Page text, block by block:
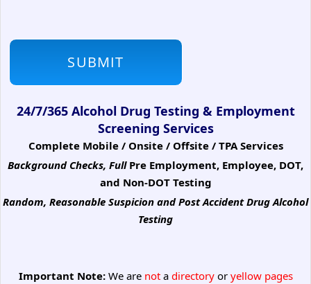
24/7/365 Alcohol Drug Testing & Employment
Screening Services
Complete Mobile / Onsite / Offsite / TPA Services
Background Checks, Full Pre Employment, Employee, DOT,
and Non-DOT Testing
Random, Reasonable Suspicion and Post Accident Drug Alcohol
Testing
Important Note:We are notadirectoryoryellow pages